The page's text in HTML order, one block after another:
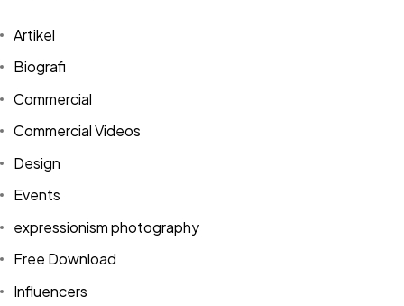
Artikel
Biografi
Commercial
Commercial Videos
Design
Events
expressionism photography
Free Download
Influencers